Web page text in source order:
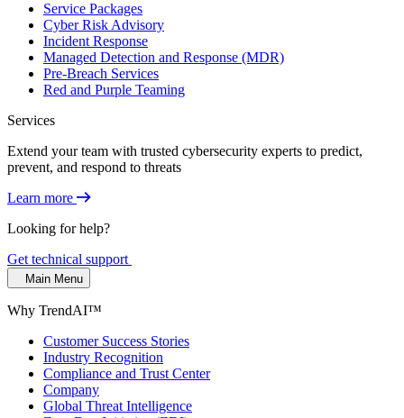
Service Packages
Cyber Risk Advisory
Incident Response
Managed Detection and Response (MDR)
Pre-Breach Services
Red and Purple Teaming
Services
Extend your team with trusted cybersecurity experts to predict,
prevent, and respond to threats
Learn more
Looking for help?
Get technical support
Main Menu
Why TrendAI™
Customer Success Stories
Industry Recognition
Compliance and Trust Center
Company
Global Threat Intelligence